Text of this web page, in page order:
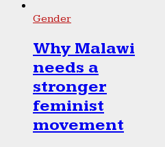
Gender
Why Malawi
needs a
stronger
feminist
movement